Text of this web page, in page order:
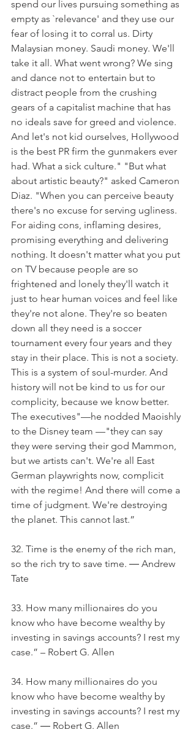
spend our lives pursuing something as
empty as `relevance' and they use our
fear of losing it to corral us. Dirty
Malaysian money. Saudi money. We'll
take it all. What went wrong? We sing
and dance not to entertain but to
distract people from the crushing
gears of a capitalist machine that has
no ideals save for greed and violence.
And let's not kid ourselves, Hollywood
is the best PR firm the gunmakers ever
had. What a sick culture." "But what
about artistic beauty?" asked Cameron
Diaz. "When you can perceive beauty
there's no excuse for serving ugliness.
For aiding cons, inflaming desires,
promising everything and delivering
nothing. It doesn't matter what you put
on TV because people are so
frightened and lonely they'll watch it
just to hear human voices and feel like
they're not alone. They're so beaten
down all they need is a soccer
tournament every four years and they
stay in their place. This is not a society.
This is a system of soul-murder. And
history will not be kind to us for our
complicity, because we know better.
The executives"—he nodded Maoishly
to the Disney team —"they can say
they were serving their god Mammon,
but we artists can't. We're all East
German playwrights now, complicit
with the regime! And there will come a
time of judgment. We're destroying
the planet. This cannot last.”
32. Time is the enemy of the rich man,
so the rich try to save time. ― Andrew
Tate
33. How many millionaires do you
know who have become wealthy by
investing in savings accounts? I rest my
case.” – Robert G. Allen
34. How many millionaires do you
know who have become wealthy by
investing in savings accounts? I rest my
case.” ― Robert G. Allen